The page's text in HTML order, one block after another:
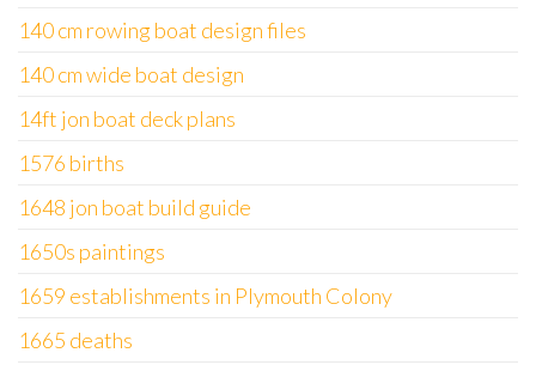
140 cm rowing boat design files
140 cm wide boat design
14ft jon boat deck plans
1576 births
1648 jon boat build guide
1650s paintings
1659 establishments in Plymouth Colony
1665 deaths